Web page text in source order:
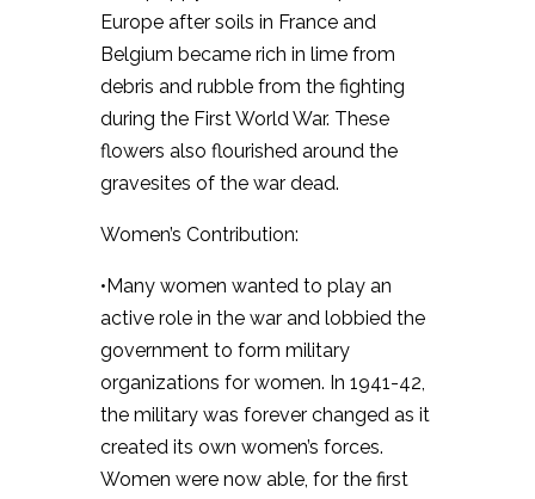
Europe after soils in France and
Belgium became rich in lime from
debris and rubble from the fighting
during the First World War. These
flowers also flourished around the
gravesites of the war dead.
Women’s Contribution:
•Many women wanted to play an
active role in the war and lobbied the
government to form military
organizations for women. In 1941-42,
the military was forever changed as it
created its own women’s forces.
Women were now able, for the first